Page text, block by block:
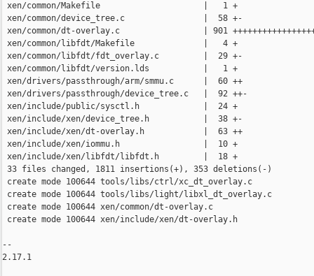
xen/common/Makefile                     |   1 +
xen/common/device_tree.c                |  58 +-
xen/common/dt-overlay.c                 | 901
xen/common/libfdt/Makefile              |   4 +
xen/common/libfdt/fdt_overlay.c         |  29 +-
xen/common/libfdt/version.lds           |   1 +
xen/drivers/passthrough/arm/smmu.c      |  60 ++
xen/drivers/passthrough/device_tree.c   |  92 ++-
xen/include/public/sysctl.h             |  24 +
xen/include/xen/device_tree.h           |  38 +-
xen/include/xen/dt-overlay.h            |  63 ++
xen/include/xen/iommu.h                 |  10 +
xen/include/xen/libfdt/libfdt.h         |  18 +
33 files changed, 1811 insertions(+), 353 deletions(-)
create mode 100644 tools/libs/ctrl/xc_dt_overlay.c
create mode 100644 tools/libs/light/libxl_dt_overlay.c
create mode 100644 xen/common/dt-overlay.c
create mode 100644 xen/include/xen/dt-overlay.h
--
2.17.1